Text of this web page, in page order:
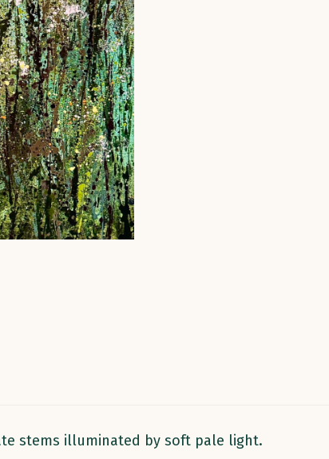
stems illuminated by soft pale light.